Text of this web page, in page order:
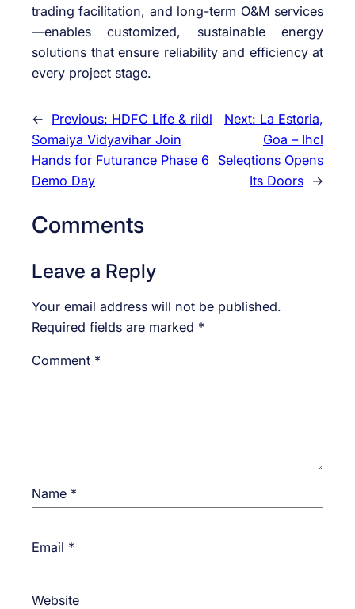
trading facilitation, and long-term O&M services
—enables customized, sustainable energy
solutions that ensure reliability and efficiency at
every project stage.
← Previous: HDFC Life & riidl
Somaiya Vidyavihar Join
Hands for Futurance Phase 6
Demo Day
Next: La Estoria,
Goa – Ihcl
Seleqtions Opens
Its Doors →
Comments
Leave a Reply
Your email address will not be published.
Required fields are marked *
Comment *
Name *
Email *
Website